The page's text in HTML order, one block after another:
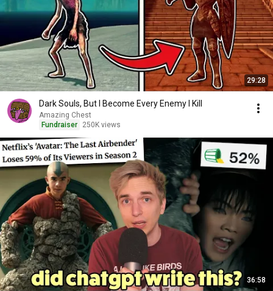
29:28
Dark Souls, But I Become Every Enemy I Kill
Amazing Chest
Fundraiser
250K views
36:58